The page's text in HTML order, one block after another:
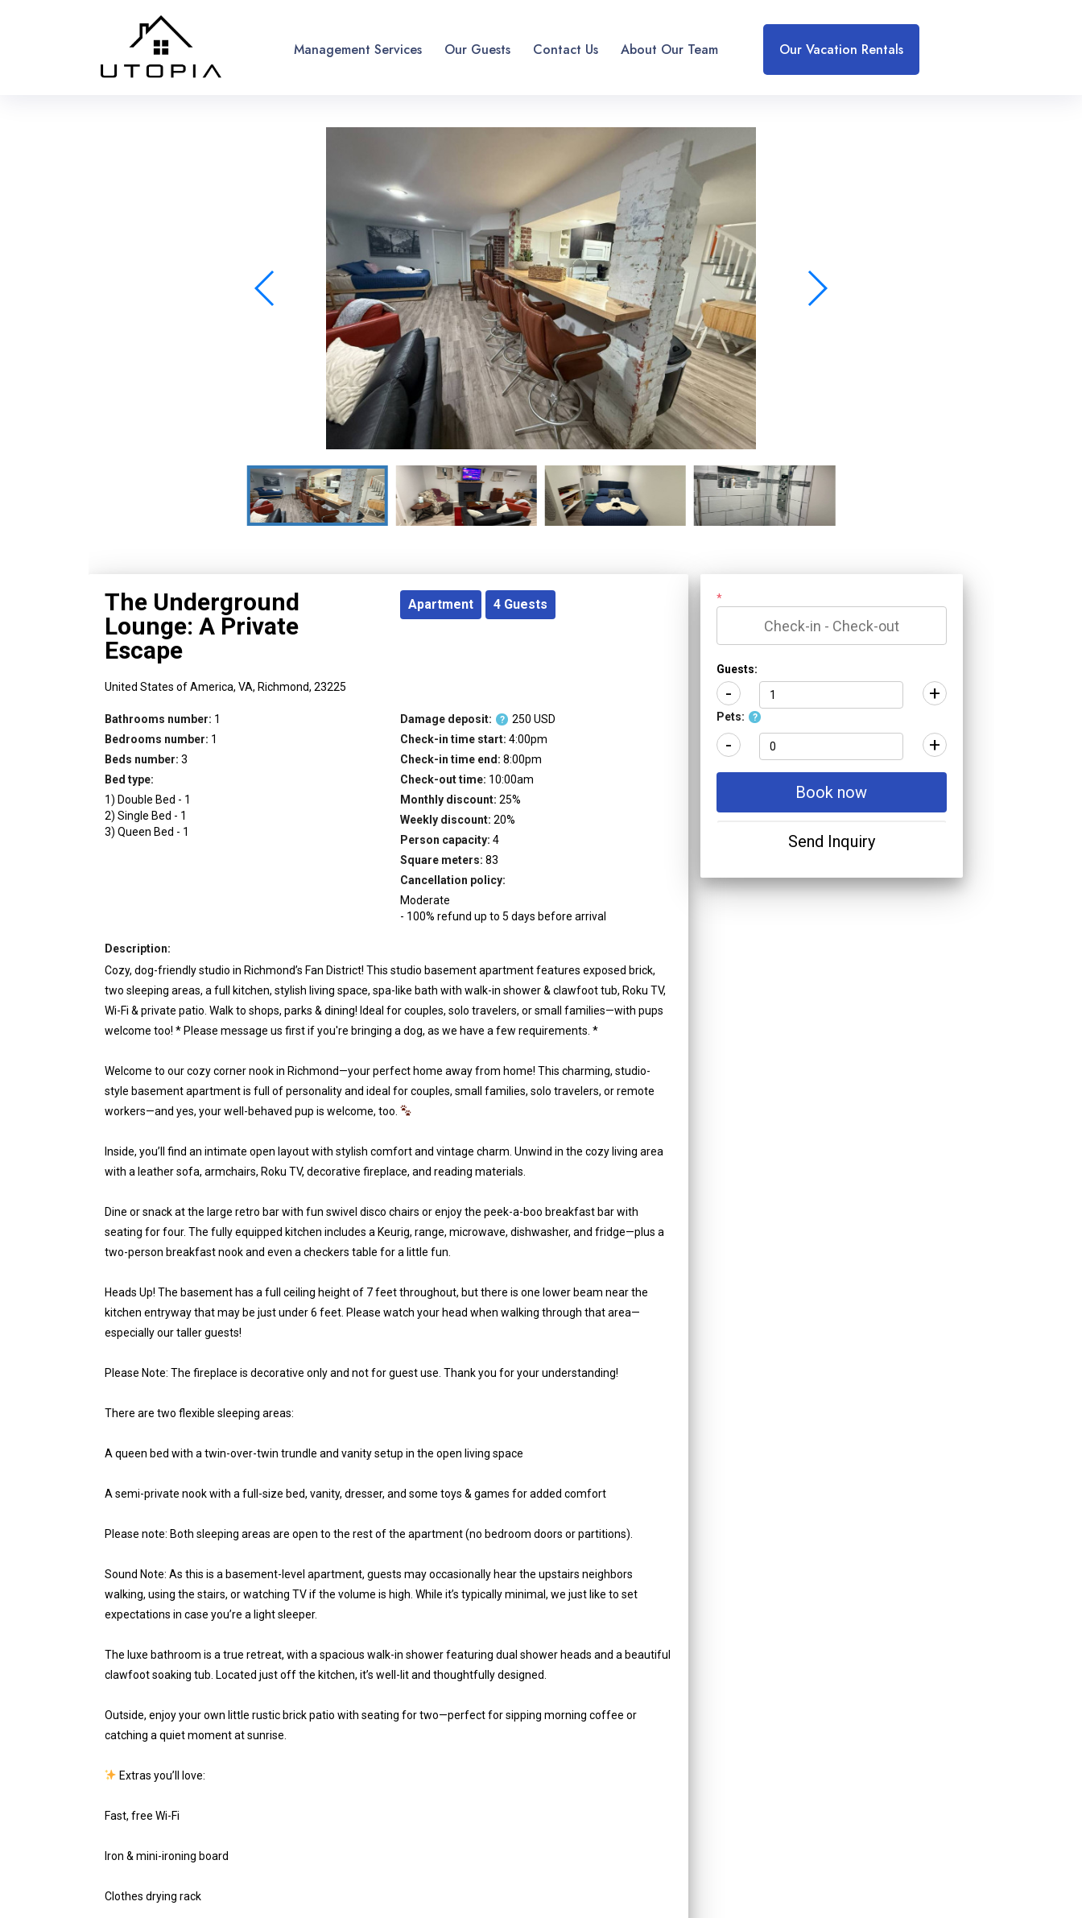
Management Services Our Guests Contact Us About Our Team Our Vacation Rentals
The Underground
Lounge: A Private
Escape
United States of America, VA, Richmond, 23225
Apartment 4 Guests
Bathrooms number: 1
Bedrooms number: 1
Beds number: 3
Bed type:
1) Double Bed - 1
2) Single Bed - 1
3) Queen Bed - 1
Damage deposit: ? 250 USD
Check-in time start: 4:00pm
Check-in time end: 8:00pm
Check-out time: 10:00am
Monthly discount: 25%
Weekly discount: 20%
Person capacity: 4
Square meters: 83
Cancellation policy:
Moderate
- 100% refund up to 5 days before arrival
Description:
Cozy, dog-friendly studio in Richmond’s Fan District! This studio basement apartment features exposed brick,
two sleeping areas, a full kitchen, stylish living space, spa-like bath with walk-in shower & clawfoot tub, Roku TV,
Wi-Fi & private patio. Walk to shops, parks & dining! Ideal for couples, solo travelers, or small families—with pups
welcome too! * Please message us first if you're bringing a dog, as we have a few requirements. *
Welcome to our cozy corner nook in Richmond—your perfect home away from home! This charming, studio-
style basement apartment is full of personality and ideal for couples, small families, solo travelers, or remote
workers—and yes, your well-behaved pup is welcome, too.
Inside, you’ll find an intimate open layout with stylish comfort and vintage charm. Unwind in the cozy living area
with a leather sofa, armchairs, Roku TV, decorative fireplace, and reading materials.
Dine or snack at the large retro bar with fun swivel disco chairs or enjoy the peek-a-boo breakfast bar with
seating for four. The fully equipped kitchen includes a Keurig, range, microwave, dishwasher, and fridge—plus a
two-person breakfast nook and even a checkers table for a little fun.
Heads Up! The basement has a full ceiling height of 7 feet throughout, but there is one lower beam near the
kitchen entryway that may be just under 6 feet. Please watch your head when walking through that area—
especially our taller guests!
Please Note: The fireplace is decorative only and not for guest use. Thank you for your understanding!
There are two flexible sleeping areas:
A queen bed with a twin-over-twin trundle and vanity setup in the open living space
A semi-private nook with a full-size bed, vanity, dresser, and some toys & games for added comfort
Please note: Both sleeping areas are open to the rest of the apartment (no bedroom doors or partitions).
Sound Note: As this is a basement-level apartment, guests may occasionally hear the upstairs neighbors
walking, using the stairs, or watching TV if the volume is high. While it’s typically minimal, we just like to set
expectations in case you’re a light sleeper.
The luxe bathroom is a true retreat, with a spacious walk-in shower featuring dual shower heads and a beautiful
clawfoot soaking tub. Located just off the kitchen, it’s well-lit and thoughtfully designed.
Outside, enjoy your own little rustic brick patio with seating for two—perfect for sipping morning coffee or
catching a quiet moment at sunrise.
Extras you’ll love:
Fast, free Wi-Fi
Iron & mini-ironing board
Clothes drying rack
*
Guests:
- +
Pets: ?
- +
Book now
Send Inquiry